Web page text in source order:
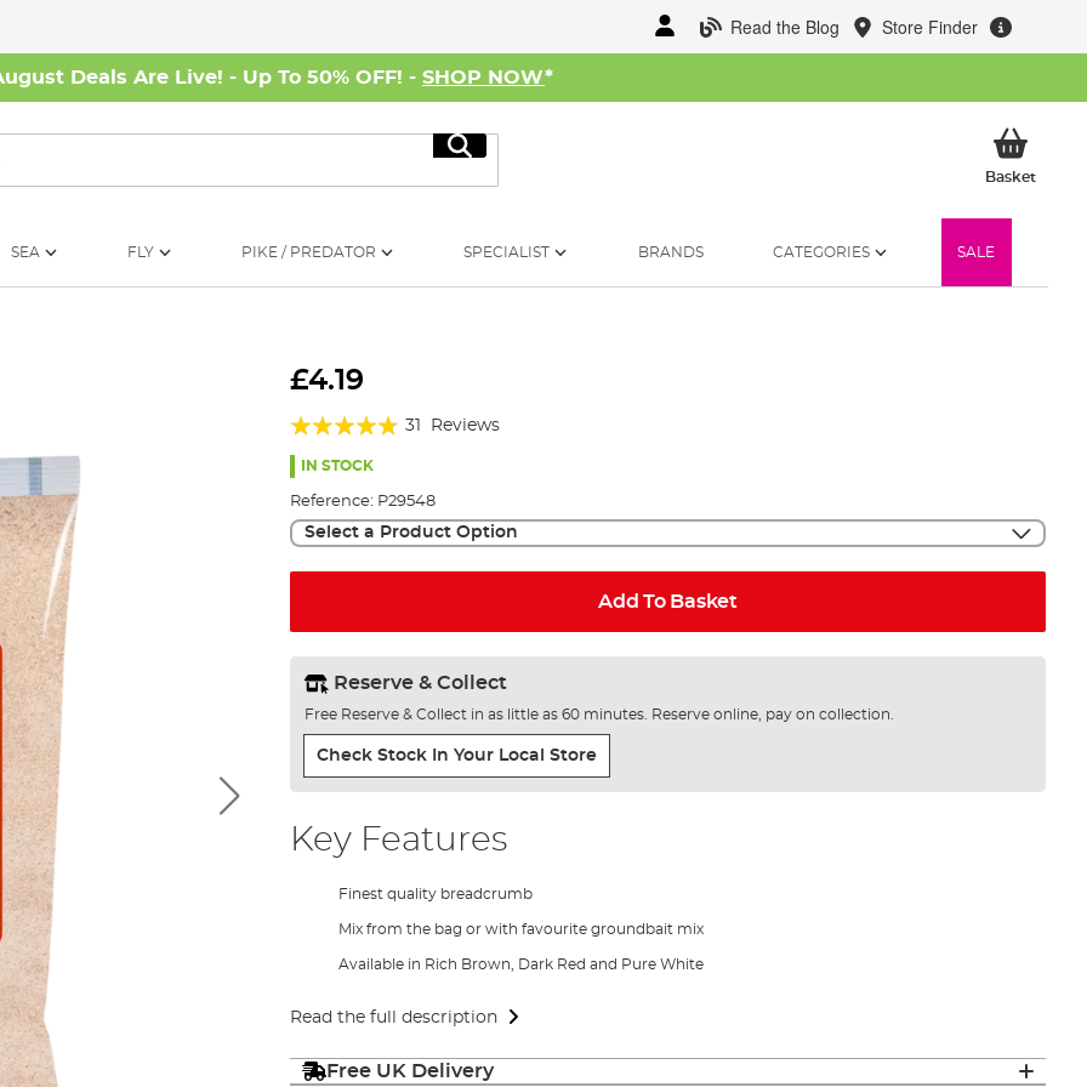
Read the Blog Store Finder
Deals Are Live! - Up To 50% OFF! - SHOP NOW*
Search
BasketMy
SEA FLY PIKE / PREDATOR SPECIALIST BRANDS CATEGORIES SALE
£4.19
Rating:
91%
31 Reviews
IN STOCK
Reference: P29548
Select a Product Option
Add To Basket
Reserve & Collect
Free Reserve & Collect in as little as 60 minutes. Reserve online, pay on collection.
Check Stock In Your Local Store
Key Features
Finest quality breadcrumb
Mix from the bag or with favourite groundbait mix
Available in Rich Brown, Dark Red and Pure White
Read the full description
Free UK Delivery